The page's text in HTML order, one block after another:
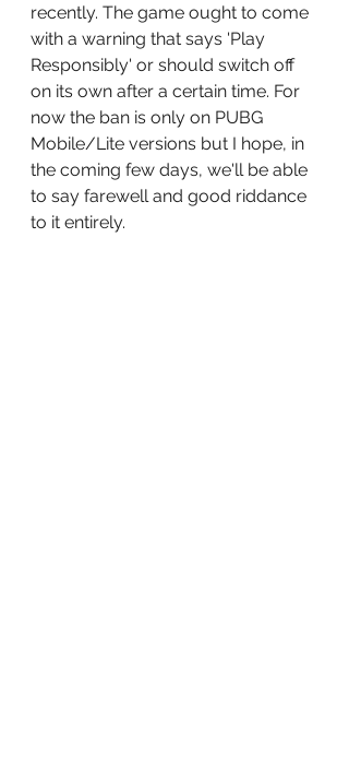
recently. The game ought to come
with a warning that says 'Play
Responsibly' or should switch off
on its own after a certain time. For
now the ban is only on PUBG
Mobile/Lite versions but I hope, in
the coming few days, we'll be able
to say farewell and good riddance
to it entirely.